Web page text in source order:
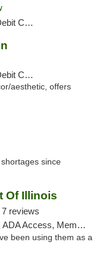
Card
Pickup
aesthetic, offers
since
Of Illinois
7 reviews
Member Application Required
been using them as a